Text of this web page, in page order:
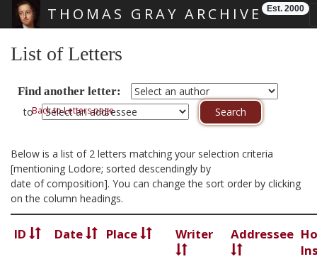
THOMAS GRAY ARCHIVE Est. 2000
List of Letters
Find another letter:
toBack to Letters page
Below is a list of 2 letters matching your selection criteria
[mentioning Lodore; sorted descendingly by
date of composition]. You can change the sort order by clicking
on the column headings.
ID Date Place Writer Addressee